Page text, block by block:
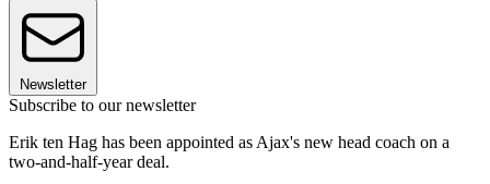
Newsletter
Subscribe to our newsletter
Erik ten Hag has been appointed as Ajax's new head coach on a
two-and-half-year deal.